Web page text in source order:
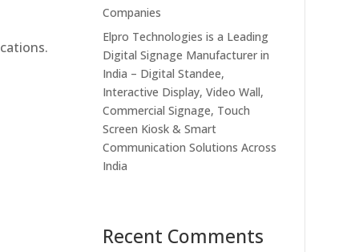
Companies
Elpro Technologies is a Leading
Digital Signage Manufacturer in
India – Digital Standee,
Interactive Display, Video Wall,
Commercial Signage, Touch
Screen Kiosk & Smart
Communication Solutions Across
India
Recent Comments